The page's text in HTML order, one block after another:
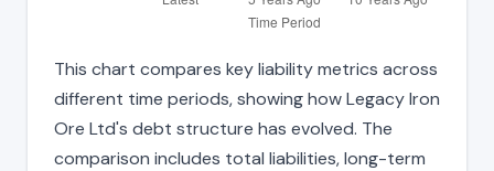
This chart compares key liability metrics across
different time periods, showing how Legacy Iron
Ore Ltd's debt structure has evolved. The
comparison includes total liabilities, long-term